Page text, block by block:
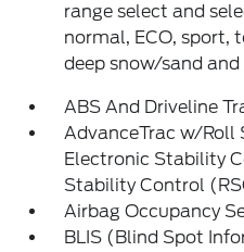
range select and
normal, ECO, sport,
deep snow/sand
ABS And Driveline
AdvanceTrac w/
Electronic Stability
Stability Control
Airbag Occupancy
BLIS (Blind Spot